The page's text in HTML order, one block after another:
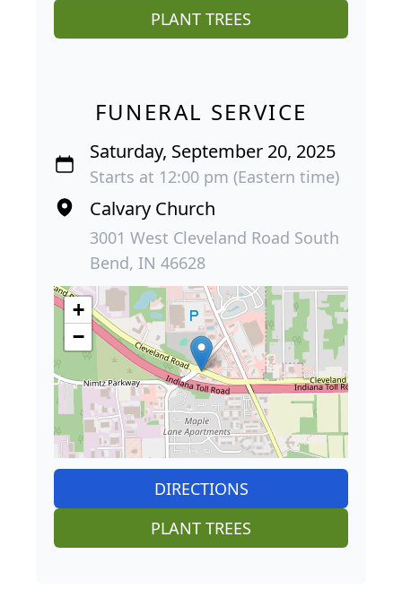
PLANT TREES
FUNERAL SERVICE
Saturday, September 20, 2025
Starts at 12:00 pm (Eastern time)
Calvary Church
3001 West Cleveland Road South
Bend, IN 46628
+
−
DIRECTIONS
PLANT TREES